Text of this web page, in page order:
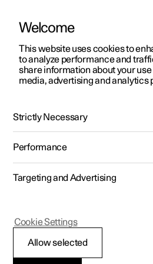
ManualVideo gallerySoftware
Polestar 2 - 2024
Welcome
This website uses cookies to
to analyze performance and
share information about your
media, advertising and analytics
Strictly Necessary
Performance
Targeting and Advertising
Allow selected
Cookie Settings